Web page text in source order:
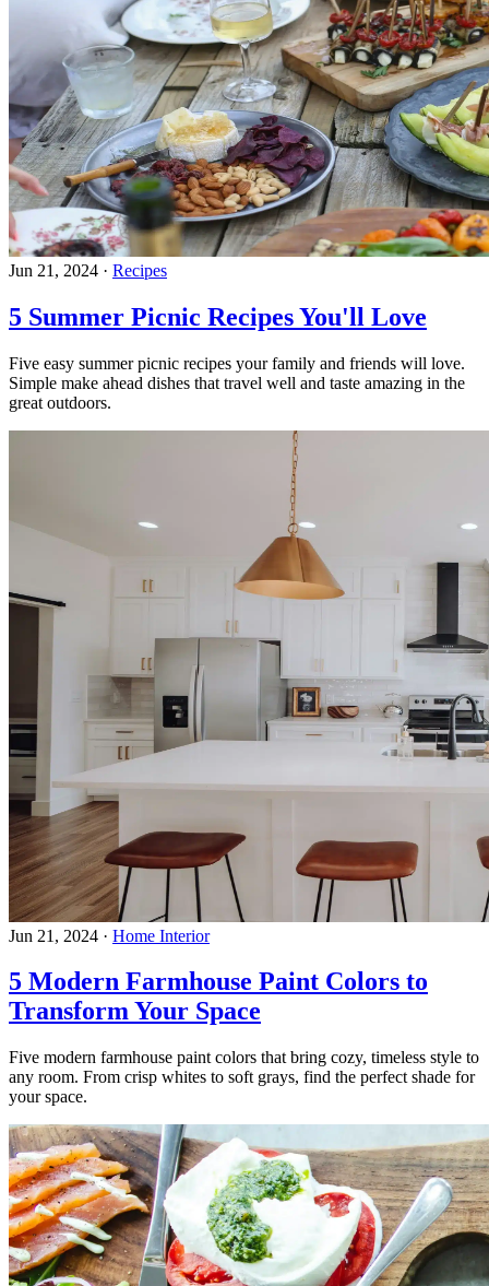
Jun 21, 2024 · Recipes
5 Summer Picnic Recipes You'll Love
Five easy summer picnic recipes your family and friends will love.
Simple make ahead dishes that travel well and taste amazing in the
great outdoors.
Jun 21, 2024 · Home Interior
5 Modern Farmhouse Paint Colors to
Transform Your Space
Five modern farmhouse paint colors that bring cozy, timeless style to
any room. From crisp whites to soft grays, find the perfect shade for
your space.